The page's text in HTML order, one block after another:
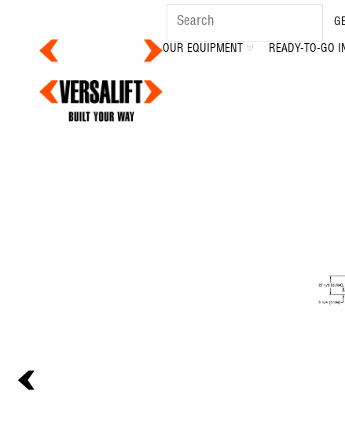
OUR EQUIPMENT READY-TO-GO